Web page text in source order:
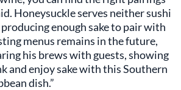
Honeysuckle serves neither sushi
enough sake to pair with
menus remains in the future,
his brews with guests, showing
and enjoy sake with this Southern
dish.”